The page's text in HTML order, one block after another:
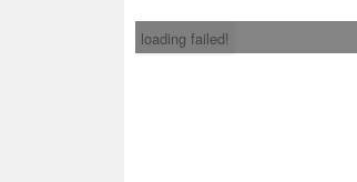
loading failed!